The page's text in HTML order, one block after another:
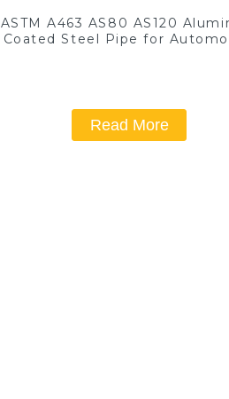
ASTM A463 AS80 AS120
Coated Steel Pipe for
Read More